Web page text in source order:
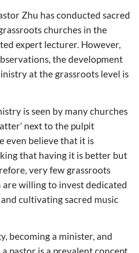
Zhu has conducted sacred
churches in the
expert lecturer. However,
the development
at the grassroots level is
is seen by many churches
next to the pulpit
even believe that it is
that having it is better but
very few grassroots
are willing to invest dedicated
cultivating sacred music
becoming a minister, and
pastor is a prevalent concept